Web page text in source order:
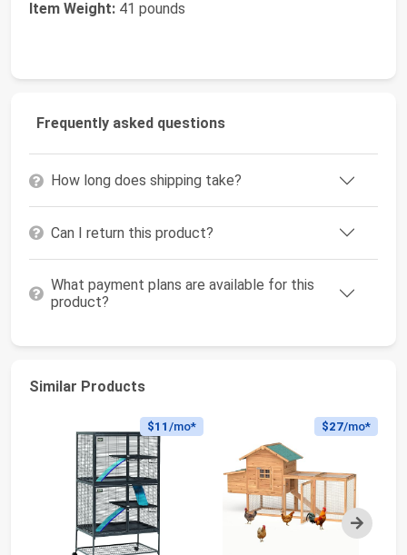
Item Weight: 41 pounds
Frequently asked questions
How long does shipping take?
Can I return this product?
What payment plans are available for this
product?
Similar Products
Next
$11 /mo* $27/mo*